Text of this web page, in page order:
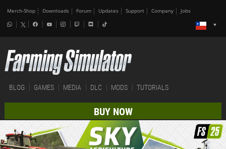
Merch-Shop Downloads Forum Updates Support Company Jobs
BLOG GAMES MEDIA DLC MODS TUTORIALS
BUY NOW